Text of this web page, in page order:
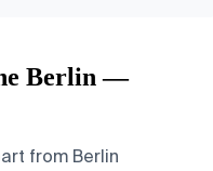
Berlin —
from Berlin